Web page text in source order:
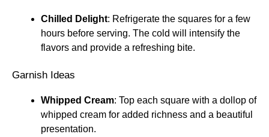
Chilled Delight: Refrigerate the squares for a few
hours before serving. The cold will intensify the
flavors and provide a refreshing bite.
Garnish Ideas
Whipped Cream: Top each square with a dollop of
whipped cream for added richness and a beautiful
presentation.